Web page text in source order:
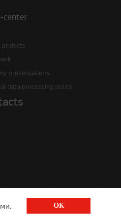
center
projects
presentations
data processing policy
ОК